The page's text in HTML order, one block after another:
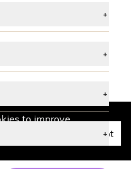
to improve
running
Accept
+
+
+
+